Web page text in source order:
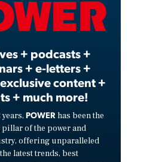
Video
+ podcasts +
+ e-letters +
content +
+ much more!
years, POWER has been the
of the power and
offering unparalleled
latest trends, best